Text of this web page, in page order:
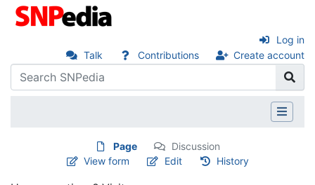
Talk Contributions Create account
Log in
Page
Discussion
View form
Edit History